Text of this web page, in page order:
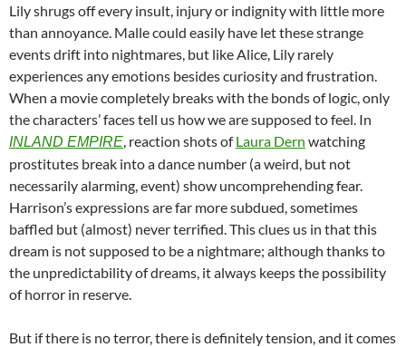
Lily shrugs off every insult, injury or indignity with little more
than annoyance. Malle could easily have let these strange
events drift into nightmares, but like Alice, Lily rarely
experiences any emotions besides curiosity and frustration.
When a movie completely breaks with the bonds of logic, only
the characters’ faces tell us how we are supposed to feel. In
INLAND EMPIRE , reaction shots ofLaura Dern watching
prostitutes break into a dance number (a weird, but not
necessarily alarming, event) show uncomprehending fear.
Harrison’s expressions are far more subdued, sometimes
baffled but (almost) never terrified. This clues us in that this
dream is not supposed to be a nightmare; although thanks to
the unpredictability of dreams, it always keeps the possibility
of horror in reserve.
But if there is no terror, there is definitely tension, and it comes